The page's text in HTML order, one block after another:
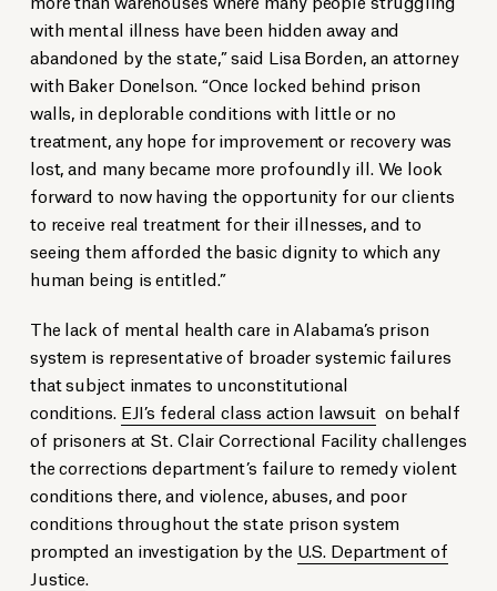
with mental illness have been hidden away and
abandoned by the state,” said Lisa Borden, an attorney
with Baker Donelson. “Once locked behind prison
walls, in deplorable conditions with little or no
treatment, any hope for improvement or recovery was
lost, and many became more profoundly ill. We look
forward to now having the opportunity for our clients
to receive real treatment for their illnesses, and to
seeing them afforded the basic dignity to which any
human being is entitled.”
The lack of mental health care in Alabama’s prison
system is representative of broader systemic failures
that subject inmates to unconstitutional
conditions. EJI’s federal class action lawsuit on behalf
of prisoners at St. Clair Correctional Facility challenges
the corrections department’s failure to remedy violent
conditions there, and violence, abuses, and poor
conditions throughout the state prison system
prompted an investigation by the U.S. Department of
Justice.